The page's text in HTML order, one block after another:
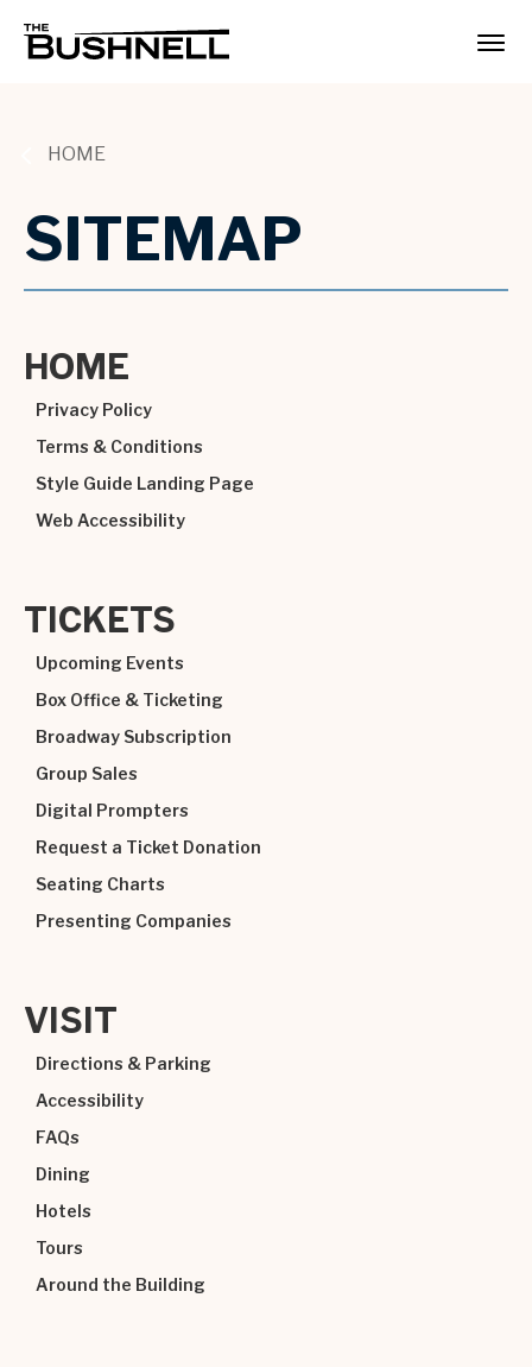
content
SearchHOME
SITEMAP
HOME
Privacy Policy
Terms & Conditions
Style Guide Landing Page
Web Accessibility
TICKETS
Upcoming Events
Box Office & Ticketing
Broadway Subscription
Group Sales
Digital Prompters
Request a Ticket Donation
Seating Charts
Presenting Companies
VISIT
Directions & Parking
Accessibility
FAQs
Dining
Hotels
Tours
Around the Building